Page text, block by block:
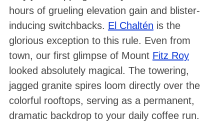
hours of grueling elevation gain and blister-
inducing switchbacks. El Chaltén is the
glorious exception to this rule. Even from
town, our first glimpse of Mount Fitz Roy
looked absolutely magical. The towering,
jagged granite spires loom directly over the
colorful rooftops, serving as a permanent,
dramatic backdrop to your daily coffee run.